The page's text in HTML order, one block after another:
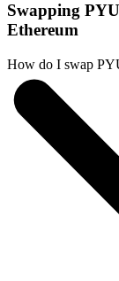
Swapping
Ethereum
How do I swap